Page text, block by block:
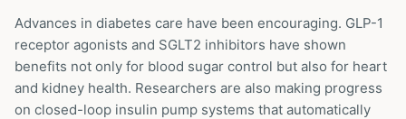
Advances in diabetes care have been encouraging. GLP-1
receptor agonists and SGLT2 inhibitors have shown
benefits not only for blood sugar control but also for heart
and kidney health. Researchers are also making progress
on closed-loop insulin pump systems that automatically